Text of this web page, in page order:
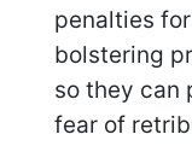
penalties
bolstering
so they can
fear of